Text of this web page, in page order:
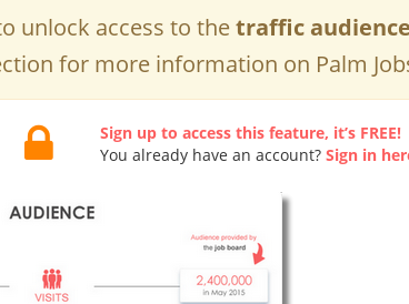
unlock access to thetraffic
for more information on Palm
Sign up to access this feature, it’s FREE!
You already have an account? Sign in